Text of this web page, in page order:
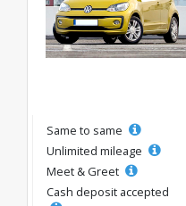
Same to same
Unlimited mileage
Meet & Greet
Cash deposit accepted